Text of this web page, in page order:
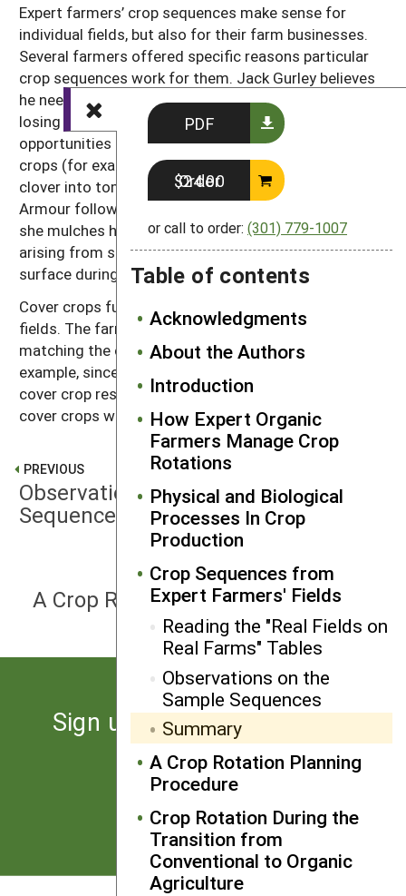
PDF
Order $24.00
or call to order: (301) 779-1007
Table of contents
Acknowledgments
About the Authors
Introduction
How Expert Organic
Farmers Manage Crop
Rotations
Physical and Biological
Processes In Crop
Production
Crop Sequences from
Expert Farmers' Fields
Reading the "Real Fields on
Real Farms" Tables
Observations on the
Sample Sequences
Summary
A Crop Rotation Planning
Procedure
Crop Rotation During the
Transition from
Conventional to Organic
Agriculture
Expert farmers’ crop sequences make sense for
individual fields, but also for their farm businesses.
Several farmers offered specific reasons particular
crop sequences work for them. Jack Gurley believes
he needs to maximize use of cover crops without
losing growing space. Consequently, he looks for
opportunities to interseed cover crops into cash
crops (for example, hairy vetch into broccoli, white
clover into tomatoes). In her no-till bed system, Polly
Armour follows potatoes with winter squash that
she mulches heavily, thereby controlling weeds
arising from seeds that get stirred to the soil
surface during potato harvest.
Cover crops fulfill diverse and multiple roles on these
fields. The farmers stressed the importance of
matching the cover crop to the following crop. For
example, since crops differ in their ability to tolerate
cover crop residues, some farmers plant winter-killed
cover crops where early spring crops will be planted.
PREVIOUS
Observations on the Sample
Sequences
A Crop Rotation Planning Procedure
Sign up for the latest news
from SARE
Subscribe